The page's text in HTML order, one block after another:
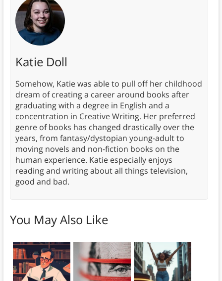
Katie Doll
Somehow, Katie was able to pull off her childhood
dream of creating a career around books after
graduating with a degree in English and a
concentration in Creative Writing. Her preferred
genre of books has changed drastically over the
years, from fantasy/dystopian young-adult to
moving novels and non-fiction books on the
human experience. Katie especially enjoys
reading and writing about all things television,
good and bad.
You May Also Like